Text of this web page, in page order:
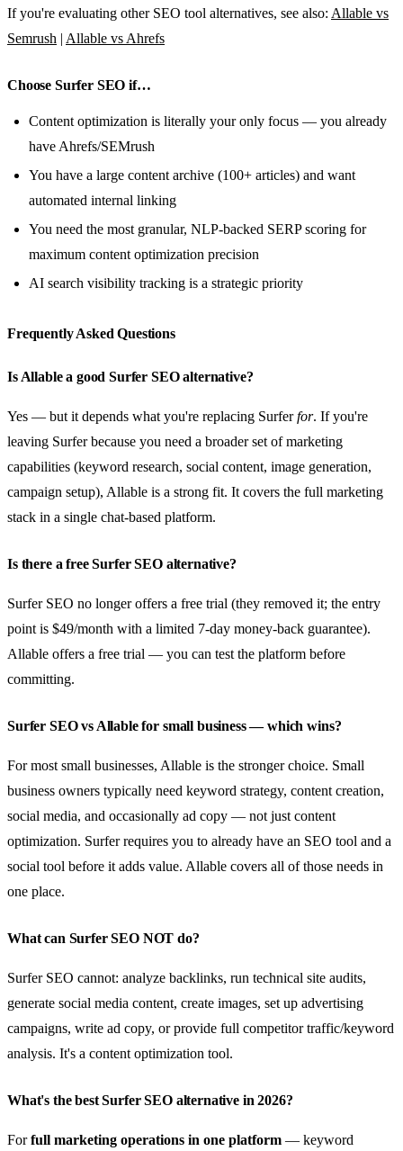
If you're evaluating other SEO tool alternatives, see also: Allable vs
Semrush | Allable vs Ahrefs
Choose Surfer SEO if…
Content optimization is literally your only focus — you already
have Ahrefs/SEMrush
You have a large content archive (100+ articles) and want
automated internal linking
You need the most granular, NLP-backed SERP scoring for
maximum content optimization precision
AI search visibility tracking is a strategic priority
Frequently Asked Questions
Is Allable a good Surfer SEO alternative?
Yes — but it depends what you're replacing Surferfor. If you're
leaving Surfer because you need a broader set of marketing
capabilities (keyword research, social content, image generation,
campaign setup), Allable is a strong fit. It covers the full marketing
stack in a single chat-based platform.
Is there a free Surfer SEO alternative?
Surfer SEO no longer offers a free trial (they removed it; the entry
point is $49/month with a limited 7-day money-back guarantee).
Allable offers a free trial — you can test the platform before
committing.
Surfer SEO vs Allable for small business — which wins?
For most small businesses, Allable is the stronger choice. Small
business owners typically need keyword strategy, content creation,
social media, and occasionally ad copy — not just content
optimization. Surfer requires you to already have an SEO tool and a
social tool before it adds value. Allable covers all of those needs in
one place.
What can Surfer SEO NOT do?
Surfer SEO cannot: analyze backlinks, run technical site audits,
generate social media content, create images, set up advertising
campaigns, write ad copy, or provide full competitor traffic/keyword
analysis. It's a content optimization tool.
What's the best Surfer SEO alternative in 2026?
Forfull marketing operations in one platform — keyword